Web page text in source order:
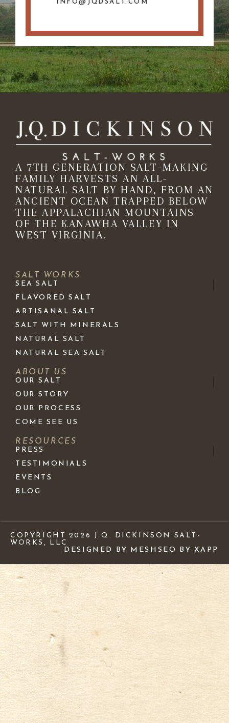
INFO@JQDSALT.COM
A 7TH GENERATION SALT-MAKING
FAMILY HARVESTS AN ALL-
NATURAL SALT BY HAND, FROM AN
ANCIENT OCEAN TRAPPED BELOW
THE APPALACHIAN MOUNTAINS
OF THE KANAWHA VALLEY IN
WEST VIRGINIA.
SALT WORKS
SEA SALT
FLAVORED SALT
ARTISANAL SALT
SALT WITH MINERALS
NATURAL SALT
NATURAL SEA SALT
ABOUT US
OUR SALT
OUR STORY
OUR PROCESS
COME SEE US
RESOURCES
PRESS
TESTIMONIALS
EVENTS
BLOG
COPYRIGHT 2026 J.Q. DICKINSON SALT-
WORKS, LLC
DESIGNED BY MESH SEO BY XAPP